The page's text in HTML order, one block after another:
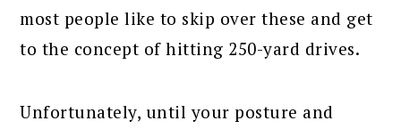
most people like to skip over these and get
to the concept of hitting 250-yard drives.
Unfortunately, until your posture and